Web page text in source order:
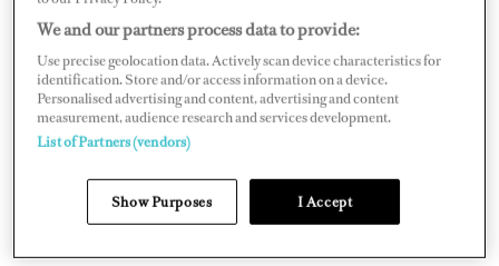
for the best.
We and our partners process data to provide:
Use precise geolocation data. Actively scan device characteristics for
identification. Store and/or access information on a device.
Personalised advertising and content, advertising and content
measurement, audience research and services development.
List of Partners (vendors)
Show Purposes I Accept